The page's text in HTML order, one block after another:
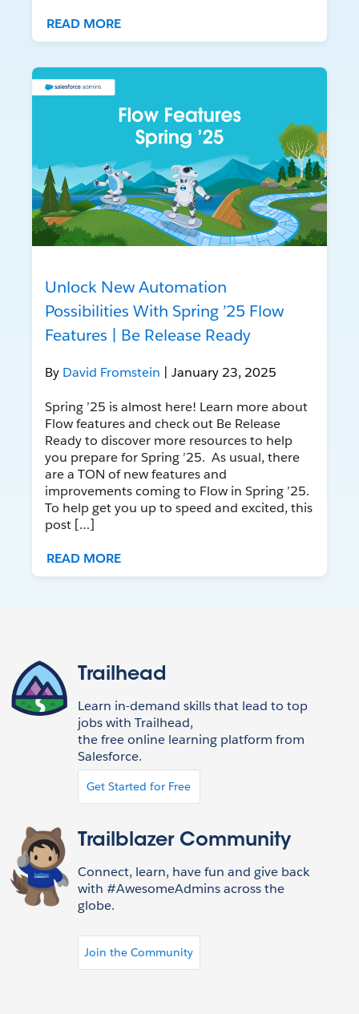
READ MORE
Unlock New Automation
Possibilities With Spring ’25 Flow
Features | Be Release Ready
By David Fromstein | January 23, 2025
Spring ’25 is almost here! Learn more about
Flow features and check out Be Release
Ready to discover more resources to help
you prepare for Spring ’25. As usual, there
are a TON of new features and
improvements coming to Flow in Spring ’25.
To help get you up to speed and excited, this
post […]
READ MORE
Trailhead
Learn in-demand skills that lead to top
jobs with Trailhead,
the free online learning platform from
Salesforce.
Get Started for Free
Trailblazer Community
Connect, learn, have fun and give back
with #AwesomeAdmins across the
globe.
Join the Community